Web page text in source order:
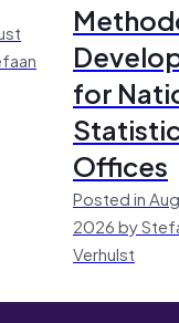
for
Offices
Posted in
2026 by
Verhulst